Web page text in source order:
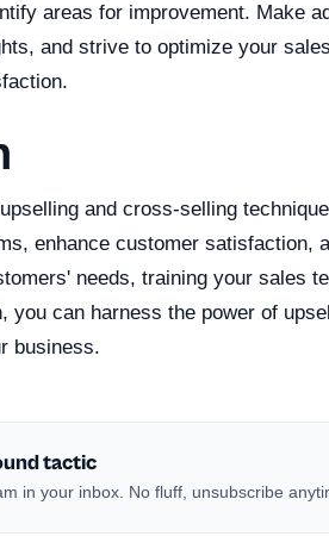
areas for improvement. Make
and strive to optimize your
and cross-selling
enhance customer satisfaction,
needs, training your sales
you can harness the power of
business.
tactic
in your inbox. No fluff, unsubscribe